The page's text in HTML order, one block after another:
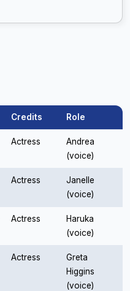
Credits Role
Actress
Andrea
(voice)
Actress
Janelle
(voice)
Actress
Haruka
(voice)
Actress
Greta
Higgins
(voice)